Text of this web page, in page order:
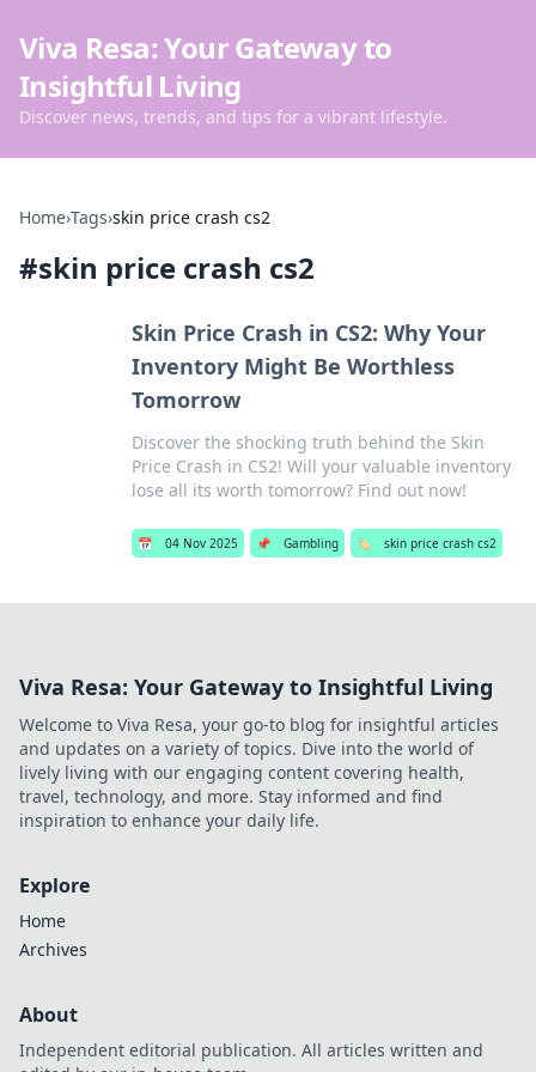
Viva Resa: Your Gateway to
Insightful Living
Discover news, trends, and tips for a vibrant lifestyle.
Home›Tags›skin price crash cs2
#skin price crash cs2
Skin Price Crash in CS2: Why Your
Inventory Might Be Worthless
Tomorrow
Discover the shocking truth behind the Skin
Price Crash in CS2! Will your valuable inventory
lose all its worth tomorrow? Find out now!
📅 04 Nov 2025 📌 Gambling 🏷️ skin price crash cs2
Viva Resa: Your Gateway to Insightful Living
Welcome to Viva Resa, your go-to blog for insightful articles
and updates on a variety of topics. Dive into the world of
lively living with our engaging content covering health,
travel, technology, and more. Stay informed and find
inspiration to enhance your daily life.
Explore
Home
Archives
About
Independent editorial publication. All articles written and